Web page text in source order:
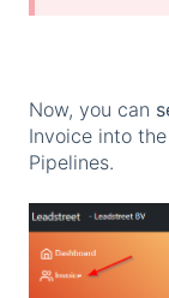
Now, you can
Invoice into
Pipelines.